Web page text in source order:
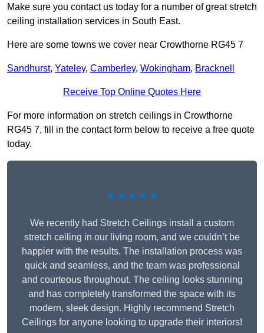
Make sure you contact us today for a number of great stretch
ceiling installation services in South East.
Here are some towns we cover near Crowthorne RG45 7
Sandhurst, Yateley, Camberley, Wokingham, Bracknell
Receive Top Online Quotes Here
For more information on stretch ceilings in Crowthorne
RG45 7, fill in the contact form below to receive a free quote
today.
★★★★★
We recently had Stretch Ceilings install a custom
stretch ceiling in our living room, and we couldn’t be
happier with the results. The installation process was
quick and seamless, and the team was professional
and courteous throughout. The ceiling looks stunning
and has completely transformed the space with its
modern, sleek design. Highly recommend Stretch
Ceilings for anyone looking to upgrade their interiors!